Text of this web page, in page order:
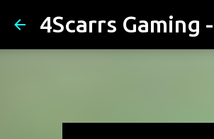
4Scarrs Gaming